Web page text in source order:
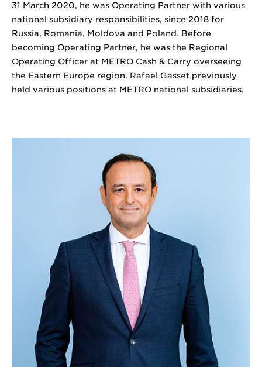
31 March 2020, he was Operating Partner with various
national subsidiary responsibilities, since 2018 for
Russia, Romania, Moldova and Poland. Before
becoming Operating Partner, he was the Regional
Operating Officer at METRO Cash & Carry overseeing
the Eastern Europe region. Rafael Gasset previously
held various positions at METRO national subsidiaries.